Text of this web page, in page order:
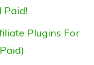
Paid!
Plugins For